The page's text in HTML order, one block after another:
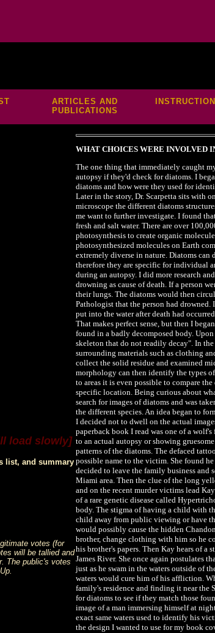
ARTICLES AND
PUBLICATIONS
load slowly]
list, and summary
votes (for
will be tallied and
The public's votes
WHAT CHOICES WERE INVOLVED
The one thing that immediately caught
autopsy if they'd check for diatoms. I
diatoms and how were they used for
Later in the story, Dr. Scarpetta sits with
microscope the different diatoms
me want to further investigate. I found
fresh and salt water. There are over
photosynthesis to create organic
photosynthesized molecules on Earth
extremely diverse in nature. Diatoms
therefore they are specific for individual
during an autopsy. I did more research
drowning as cause of death. If a person
their lungs. The diatoms would then
Pathologist that the person had
put into the water after death had
That makes perfect sense, but then I
found in a badly decomposed body.
skeleton that do not readily decay". In
surrounding materials such as clothing
collect the solid residue and examined
morphology can then identify the types
to areas it is even possible to compare
specific location. Being curious about
search for images of diatoms and was
the different species. An idea began to
I decided not to dwell on the actual
paperback book I read was one of a
to an actual autopsy or showing
patterns of the diatoms. The defaced
possible name to the victim. She found
decided to leave the family business and
Miami area. Then the clue of the long
and on the recent murder victims lead
of a rare genetic disease called
body. The stigma of having a child with
child away from public viewing or have
would possibly cause the hidden
brother, change clothing with him so he
his brother's papers. Then Kay hears of a
James River. She once again postulates
just as he swam in the waters outside of
waters would cure him of his affliction.
family's residence and finding it near the
for diatoms to see if they match those
image of a man immersing himself at
exact same waters used to identify his
the design I wanted to use for my book